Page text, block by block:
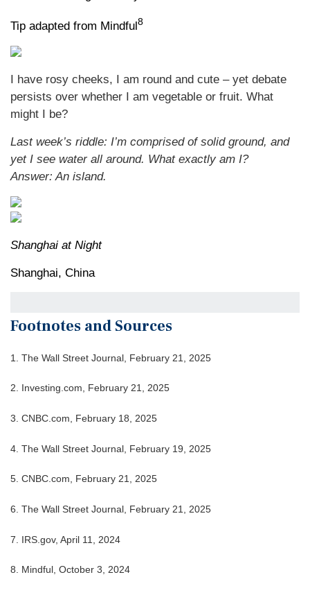
Tip adapted from Mindful8
I have rosy cheeks, I am round and cute – yet debate
persists over whether I am vegetable or fruit. What
might I be?
Last week’s riddle: I’m comprised of solid ground, and
yet I see water all around. What exactly am I?
Answer: An island.
Shanghai at Night
Shanghai, China
Footnotes and Sources
1. The Wall Street Journal, February 21, 2025
2. Investing.com, February 21, 2025
3. CNBC.com, February 18, 2025
4. The Wall Street Journal, February 19, 2025
5. CNBC.com, February 21, 2025
6. The Wall Street Journal, February 21, 2025
7. IRS.gov, April 11, 2024
8. Mindful, October 3, 2024